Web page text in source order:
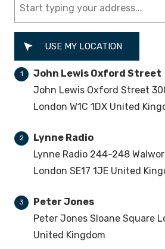
USE MY LOCATION
1
John Lewis Oxford Street
John Lewis Oxford Street
London W1C 1DX United
2
Lynne Radio
Lynne Radio 244-248
London SE17 1JE United
3
Peter Jones
Peter Jones Sloane Square
United Kingdom